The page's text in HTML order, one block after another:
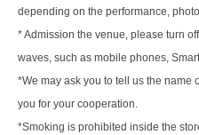
depending on the performance,
* Admission the venue, please turn
waves, such as mobile phones,
*We may ask you to tell us the name
you for your cooperation.
*Smoking is prohibited inside the